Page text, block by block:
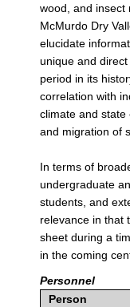
wood, and insect
McMurdo Dry
elucidate
unique and
period in its
correlation with
climate and
and migration of
In terms of
undergraduate
students, and
relevance in that
sheet during a
in the coming
Personnel
Person